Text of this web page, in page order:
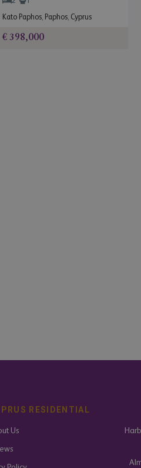
Kato Paphos, Paphos, Cyprus
€ 398,000
RESIDENTIAL
Us